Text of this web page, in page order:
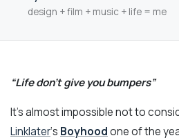
design + film + music + life = me
“Life don’t give you bumpers”
It’s almost impossible not to
Linklater‘s Boyhoodone of the